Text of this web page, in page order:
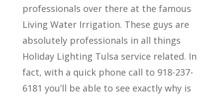
professionals over there at the famous
Living Water Irrigation. These guys are
absolutely professionals in all things
Holiday Lighting Tulsa service related. In
fact, with a quick phone call to 918-237-
6181 you’ll be able to see exactly why is